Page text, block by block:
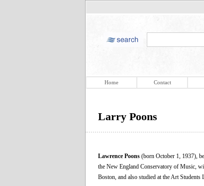
Home Contact
Larry Poons
Lawrence Poons (born October 1, 1937),
the New England Conservatory of Music,
Boston, and also studied at the Art Students